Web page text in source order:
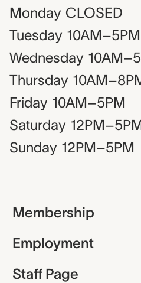
Monday CLOSED
Tuesday 10AM–5PM
Wednesday
Thursday
Friday 10AM–5PM
Saturday
Sunday 12PM–5PM
Membership
Employment
Staff Page